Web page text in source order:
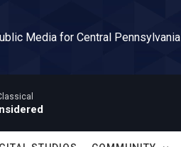
Media for Central Pennsylvania